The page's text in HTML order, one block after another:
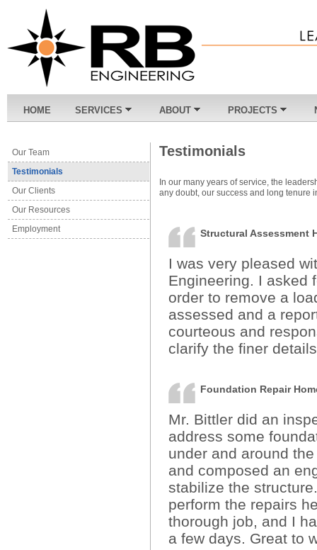
HOME SERVICES ABOUT PROJECTS
Our Team
Testimonials
Our Clients
Our Resources
Employment
Testimonials
In our many years of service, the
any doubt, our success and long tenure
Structural Assessment
I was very pleased
Engineering. I asked
order to remove a
assessed and a
courteous and
clarify the finer
Foundation Repair
Mr. Bittler did an
address some
under and around
and composed an
stabilize the
perform the repairs
thorough job, and I
a few days. Great to